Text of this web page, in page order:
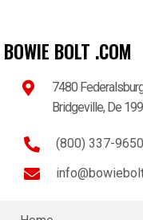
BOWIE BOLT .COM
7480
Bridgeville, De
(800) 337-9650